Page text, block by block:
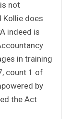
not
Kollie does
indeed is
in training
count 1 of
by
the Act